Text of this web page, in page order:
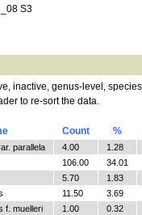
S3
inactive, genus-level,
to re-sort the data.
Count %
parallela 4.00
1.28
106.00
34.01
5.70
1.83
11.50
3.69
f. muelleri
1.00
0.32